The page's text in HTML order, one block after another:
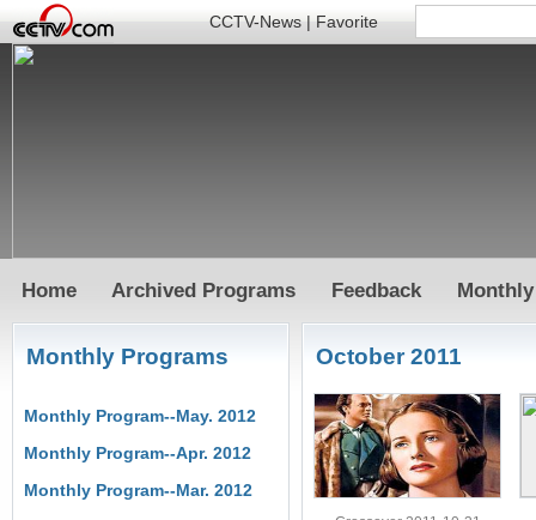
CCTV-News|Favorite
Home Archived Programs Feedback
Monthly Programs
Monthly Program--May. 2012
Monthly Program--Apr. 2012
Monthly Program--Mar. 2012
October 2011